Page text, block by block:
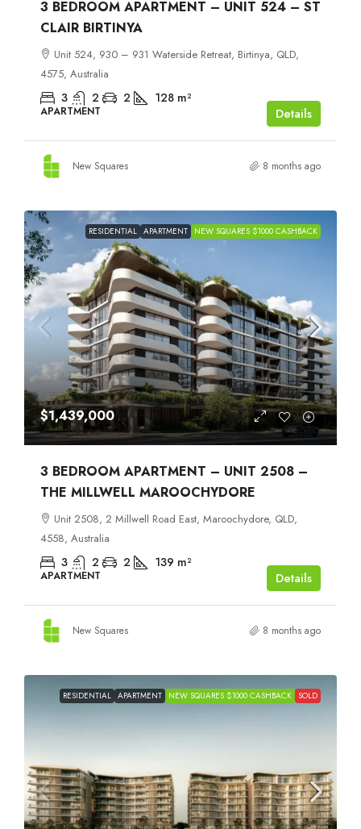
3 BEDROOM APARTMENT – UNIT 524 – ST
CLAIR BIRTINYA
Unit 524, 930 – 931 Waterside Retreat, Birtinya, QLD,
4575, Australia
3 2 2 128 m²
APARTMENT Details
New Squares 8 months ago
RESIDENTIAL APARTMENT NEW SQUARES $1000 CASHBACK
$1,439,000
3 BEDROOM APARTMENT – UNIT 2508 –
THE MILLWELL MAROOCHYDORE
Unit 2508, 2 Millwell Road East, Maroochydore, QLD,
4558, Australia
3 2 2 139 m²
APARTMENT Details
New Squares 8 months ago
RESIDENTIAL APARTMENT NEW SQUARES $1000 CASHBACK SOLD